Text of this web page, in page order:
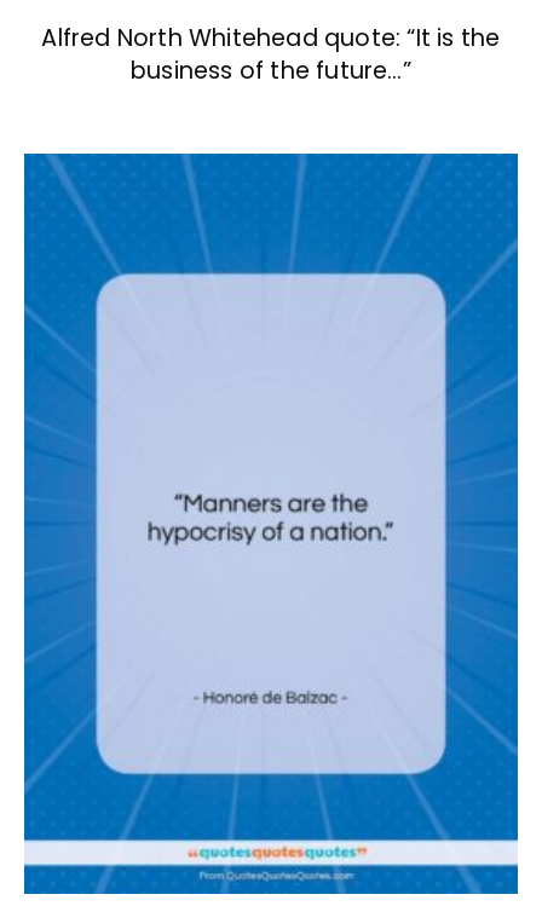
Alfred North Whitehead quote: “It is the
business of the future…”